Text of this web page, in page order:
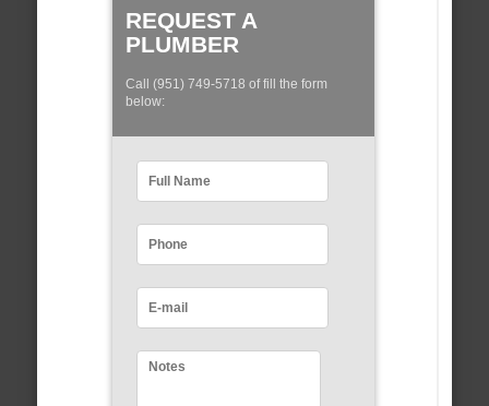
REQUEST A
PLUMBER
Call (951) 749-5718 of fill the form
below: